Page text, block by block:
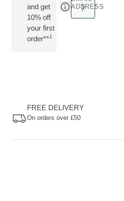
and get
10% off
your first
order**1
ADDRESS
FREE DELIVERY
On orders over £50